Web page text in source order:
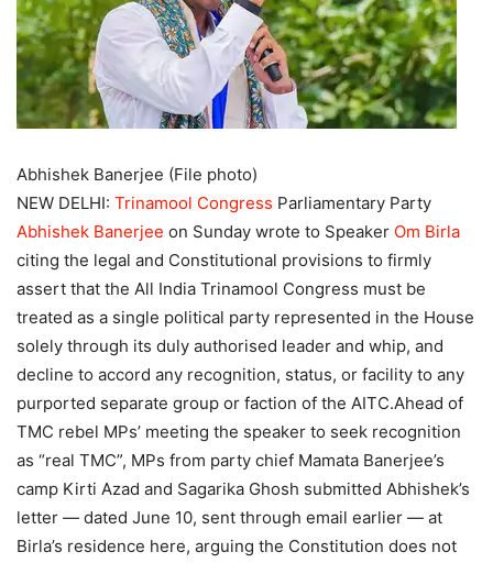
Abhishek Banerjee (File photo)
NEW DELHI: Trinamool Congress Parliamentary Party
Abhishek Banerjee on Sunday wrote to Speaker Om Birla
citing the legal and Constitutional provisions to firmly
assert that the All India Trinamool Congress must be
treated as a single political party represented in the House
solely through its duly authorised leader and whip, and
decline to accord any recognition, status, or facility to any
purported separate group or faction of the AITC.Ahead of
TMC rebel MPs’ meeting the speaker to seek recognition
as “real TMC”, MPs from party chief Mamata Banerjee’s
camp Kirti Azad and Sagarika Ghosh submitted Abhishek’s
letter — dated June 10, sent through email earlier — at
Birla’s residence here, arguing the Constitution does not